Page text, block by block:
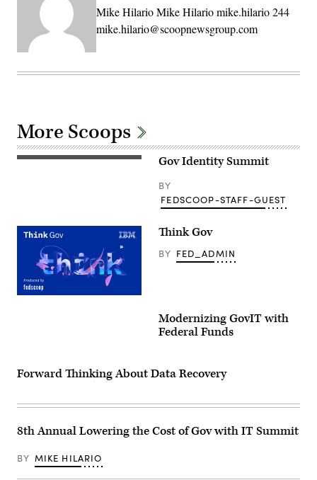
Mike Hilario Mike Hilario mike.hilario 244
mike.hilario@scoopnewsgroup.com
More Scoops
Gov Identity Summit
BY
FEDSCOOP-STAFF-GUEST
Think
Think Gov
BY FED_ADMIN
Modernizing GovIT with
Federal Funds
Forward Thinking About Data Recovery
8th Annual Lowering the Cost of Gov with IT Summit
BY MIKE HILARIO